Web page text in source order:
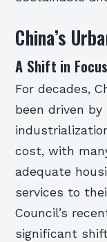
China’s
A Shift in Focus
For decades,
been driven
cost, with
adequate
services to
Council’s
significant